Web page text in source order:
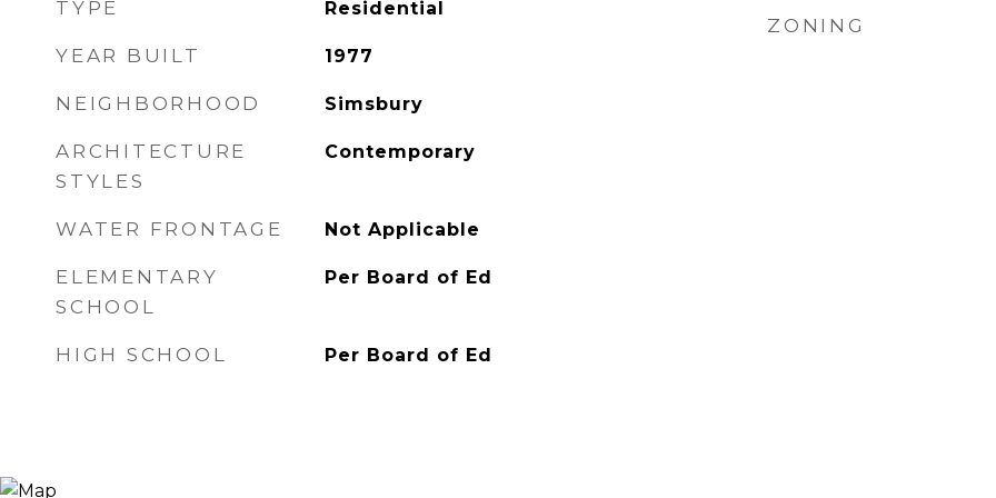
TYPE Residential
YEAR BUILT 1977
NEIGHBORHOOD Simsbury
ARCHITECTURE
STYLES
Contemporary
WATER FRONTAGE Not Applicable
ELEMENTARY
SCHOOL
Per Board of Ed
HIGH SCHOOL Per Board of Ed
ZONING